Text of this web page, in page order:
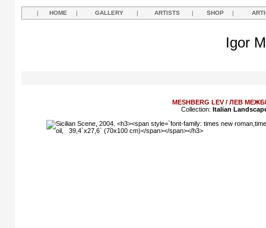
| HOME | GALLERY | ARTISTS | SHOP |
Igor
MESHBERG LEV / ЛЕВ
Collection: Italian